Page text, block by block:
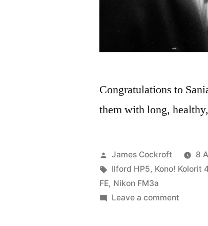
Congratulations to
them with long,
Posted
by
James Cockroft 8
Tags:
Ilford HP5, Kono! Kolorit
FE, Nikon FM3a
Leave a comment